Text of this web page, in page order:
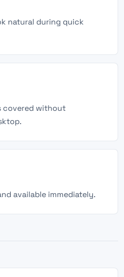
natural during quick
covered without
available immediately.